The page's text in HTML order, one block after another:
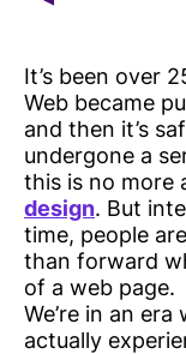
It’s been over
Web became
and then it’s
undergone a
this is no more
design. But
time, people
than forward
of a web page.
We’re in an era
actually